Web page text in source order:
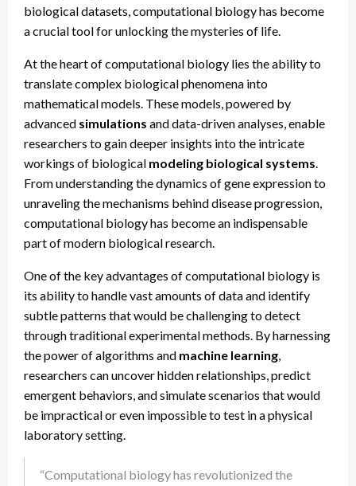
biological datasets, computational biology has become
a crucial tool for unlocking the mysteries of life.
At the heart of computational biology lies the ability to
translate complex biological phenomena into
mathematical models. These models, powered by
advanced simulations and data-driven analyses, enable
researchers to gain deeper insights into the intricate
workings of biological modeling biological systems.
From understanding the dynamics of gene expression to
unraveling the mechanisms behind disease progression,
computational biology has become an indispensable
part of modern biological research.
One of the key advantages of computational biology is
its ability to handle vast amounts of data and identify
subtle patterns that would be challenging to detect
through traditional experimental methods. By harnessing
the power of algorithms and machine learning,
researchers can uncover hidden relationships, predict
emergent behaviors, and simulate scenarios that would
be impractical or even impossible to test in a physical
laboratory setting.
“Computational biology has revolutionized the